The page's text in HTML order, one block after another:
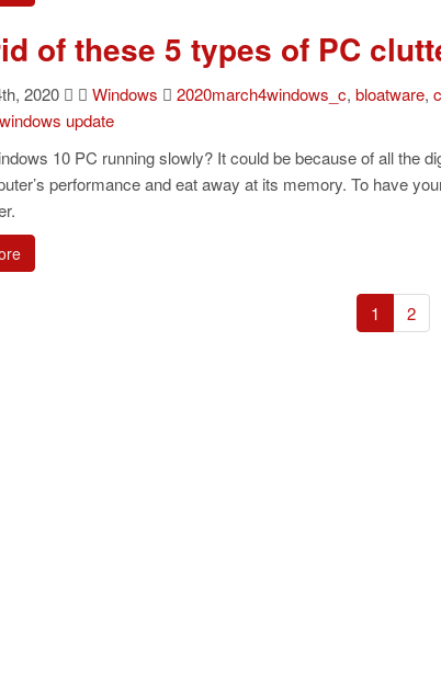
of these 5 types of PC
2020 Windows 2020march4windows_c, bloatware,
windows update
10 PC running slowly? It could be because of all the
performance and eat away at its memory. To have
1 2